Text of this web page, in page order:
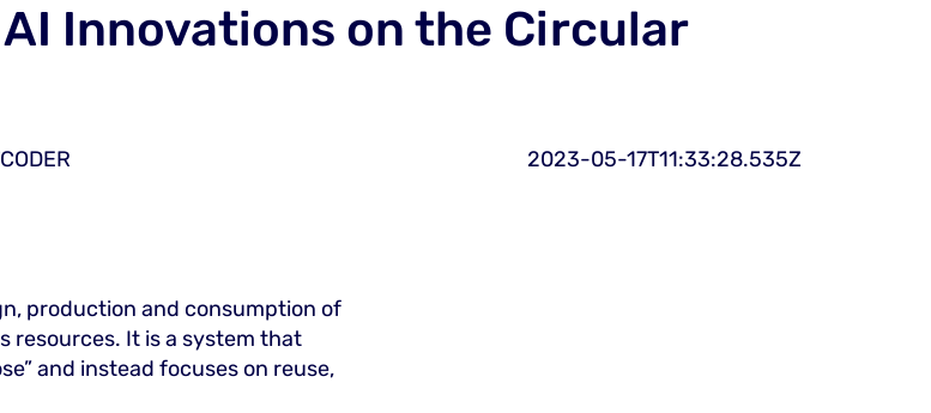
Innovations on the Circular
2023-05-17T11:33:28.535Z
production and consumption of
resources. It is a system that
and instead focuses on reuse,